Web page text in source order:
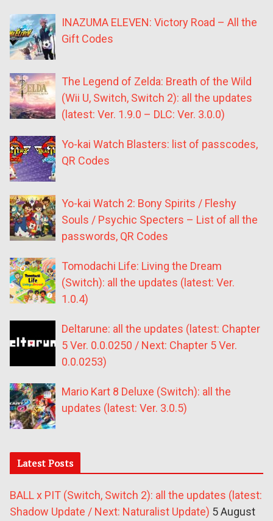
INAZUMA ELEVEN: Victory Road – All the
Gift Codes
The Legend of Zelda: Breath of the Wild
(Wii U, Switch, Switch 2): all the updates
(latest: Ver. 1.9.0 – DLC: Ver. 3.0.0)
Yo-kai Watch Blasters: list of passcodes,
QR Codes
Yo-kai Watch 2: Bony Spirits / Fleshy
Souls / Psychic Specters – List of all the
passwords, QR Codes
Tomodachi Life: Living the Dream
(Switch): all the updates (latest: Ver.
1.0.4)
Deltarune: all the updates (latest: Chapter
5 Ver. 0.0.0250 / Next: Chapter 5 Ver.
0.0.0253)
Mario Kart 8 Deluxe (Switch): all the
updates (latest: Ver. 3.0.5)
Latest Posts
BALL x PIT (Switch, Switch 2): all the updates (latest:
Shadow Update / Next: Naturalist Update) 5 August